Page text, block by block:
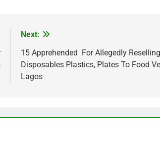
Next:
15 Apprehended For Allegedly
Disposables Plastics, Plates To Food
Lagos